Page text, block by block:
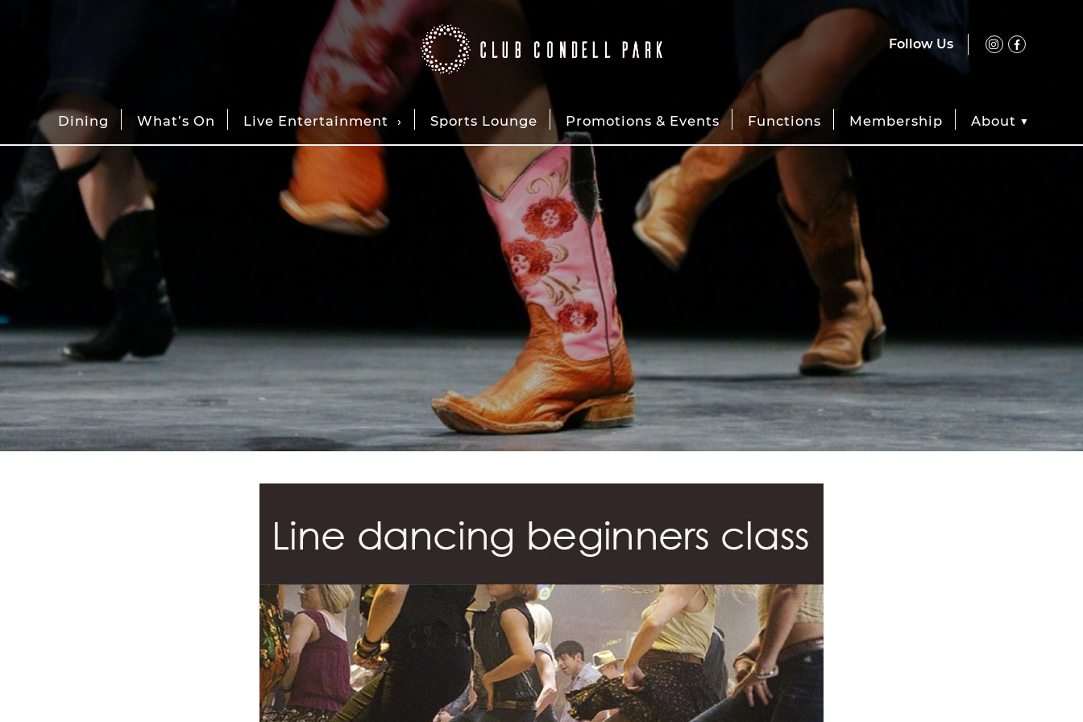
Follow Us
Dining What’s On Live Entertainment Sports Lounge Promotions & Events Functions Membership About